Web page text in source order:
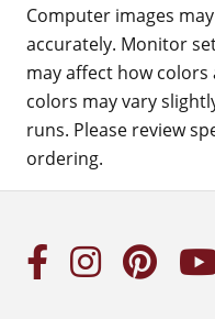
Computer images
accurately. Monitor
may affect how
colors may vary
runs. Please review
ordering.